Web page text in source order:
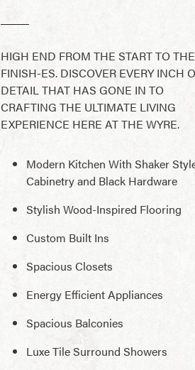
HIGH END FROM THE START TO THE
FINISH-ES. DISCOVER EVERY INCH
DETAIL THAT HAS GONE IN TO
CRAFTING THE ULTIMATE LIVING
EXPERIENCE HERE AT THE WYRE.
Modern Kitchen With Shaker
Cabinetry and Black Hardware
Stylish Wood-Inspired Flooring
Custom Built Ins
Spacious Closets
Energy Efficient Appliances
Spacious Balconies
Luxe Tile Surround Showers